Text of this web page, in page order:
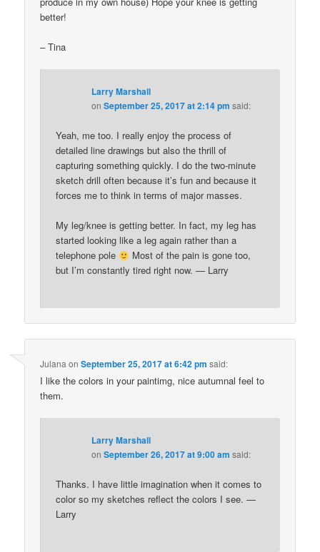
better!
– Tina
Larry Marshall
onSeptember 25, 2017 at 2:14 pm said:
Yeah, me too. I really enjoy the process of
detailed line drawings but also the thrill of
capturing something quickly. I do the two-minute
sketch drill often because it’s fun and because it
forces me to think in terms of major masses.
My leg/knee is getting better. In fact, my leg has
started looking like a leg again rather than a
telephone pole
Most of the pain is gone too,
but I’m constantly tired right now. — Larry
Julana onSeptember 25, 2017 at 6:42 pm said:
I like the colors in your paintimg, nice autumnal feel to
them.
Larry Marshall
onSeptember 26, 2017 at 9:00 am said:
Thanks. I have little imagination when it comes to
color so my sketches reflect the colors I see. —
Larry